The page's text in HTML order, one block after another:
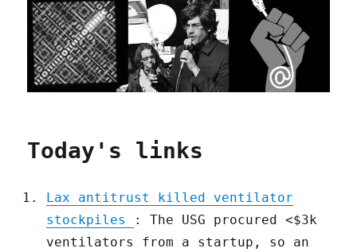
Today's links
Lax antitrust killed ventilator
stockpiles
: The USG procured <$3k
ventilators from a startup, so an